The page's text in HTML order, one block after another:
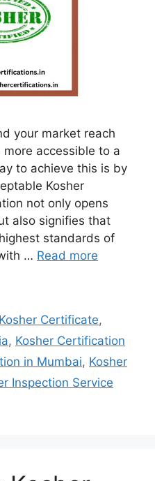
your market reach
accessible to a
to achieve this is by
Kosher
not only opens
also signifies that
standards of
… Read more
Certificate,
, Kosher Certification
in Mumbai, Kosher
Inspection Service